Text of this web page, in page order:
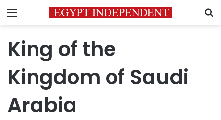
Menu
King of the
Kingdom of Saudi
Arabia